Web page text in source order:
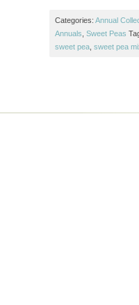
Categories: Annual
Annuals Sweet Peas
sweet pea, sweet pea